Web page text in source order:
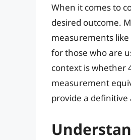
When it comes to
desired outcome.
measurements
for those who are
context is whether
measurement
provide a